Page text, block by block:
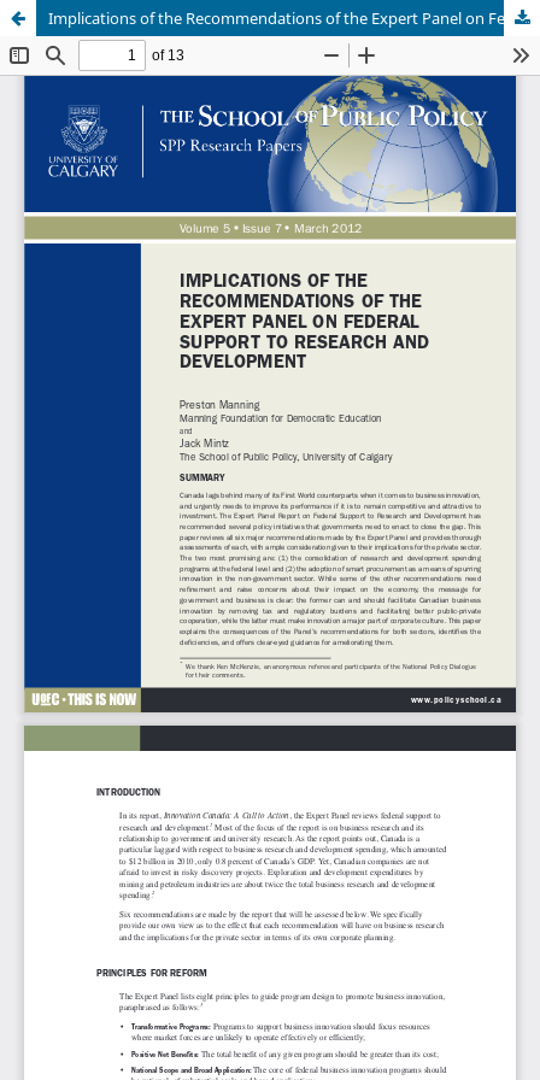
Implications of the Recommendations of the Expert Panel on Federal Support to Research and Development